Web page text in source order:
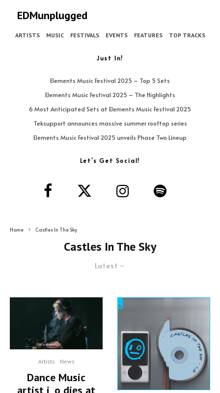
EDMunplugged
ARTISTS MUSIC FESTIVALS EVENTS FEATURES TOP TRACKS
Just In!
Elements Music Festival 2025 – Top 5 Sets
Elements Music Festival 2025 – The Highlights
6 Most Anticipated Sets at Elements Music Festival 2025
Teksupport announces massive summer rooftop series
Elements Music Festival 2025 unveils Phase Two Lineup
Let’s Get Social!
Home Castles In The Sky
Castles In The Sky
Latest
Artists News
Dance Music
artist i_o dies at